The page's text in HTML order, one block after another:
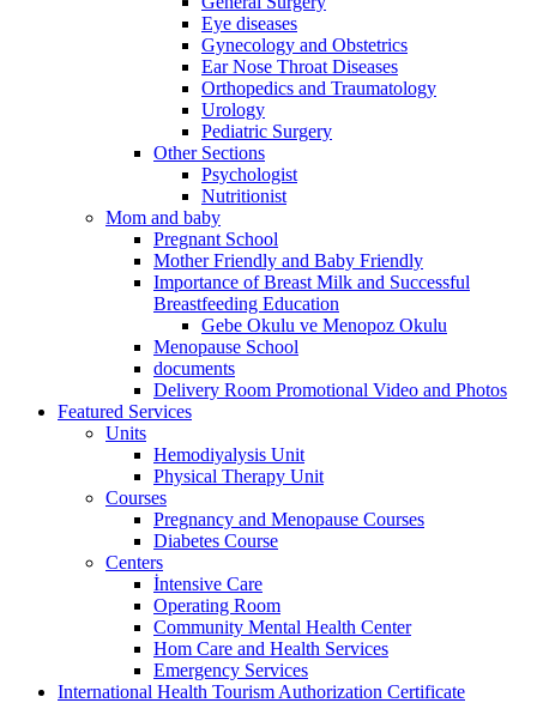
Eye diseases
Gynecology and Obstetrics
Ear Nose Throat Diseases
Orthopedics and Traumatology
Urology
Pediatric Surgery
Other Sections
Psychologist
Nutritionist
Mom and baby
Pregnant School
Mother Friendly and Baby Friendly
Importance of Breast Milk and Successful
Breastfeeding Education
Gebe Okulu ve Menopoz Okulu
Menopause School
documents
Delivery Room Promotional Video and Photos
Featured Services
Units
Hemodiyalysis Unit
Physical Therapy Unit
Courses
Pregnancy and Menopause Courses
Diabetes Course
Centers
İntensive Care
Operating Room
Community Mental Health Center
Hom Care and Health Services
Emergency Services
International Health Tourism Authorization Certificate